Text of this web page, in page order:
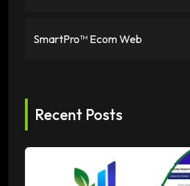
SmartPro™ Ecom Web
Recent Posts